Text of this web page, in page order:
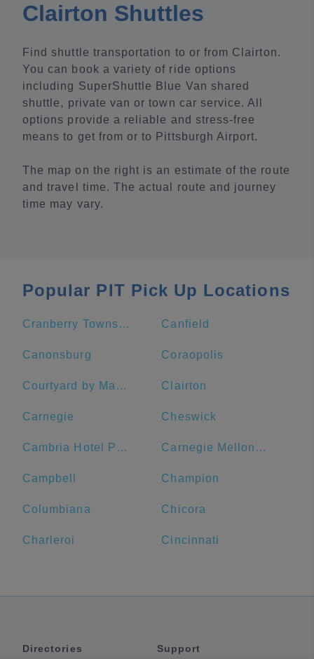
Clairton Shuttles
Find shuttle transportation to or from Clairton.
You can book a variety of ride options
including SuperShuttle Blue Van shared
shuttle, private van or town car service. All
options provide a reliable and stress-free
means to get from or to Pittsburgh Airport.
The map on the right is an estimate of the route
and travel time. The actual route and journey
time may vary.
Popular PIT Pick Up Locations
Cranberry Township Canfield
Canonsburg Coraopolis
Courtyard by Marriott Pittsburgh Downtown Clairton
Carnegie Cheswick
Cambria Hotel Pittsburgh - Downtown Carnegie Mellon University
Campbell Champion
Columbiana Chicora
Charleroi Cincinnati
Directories Support